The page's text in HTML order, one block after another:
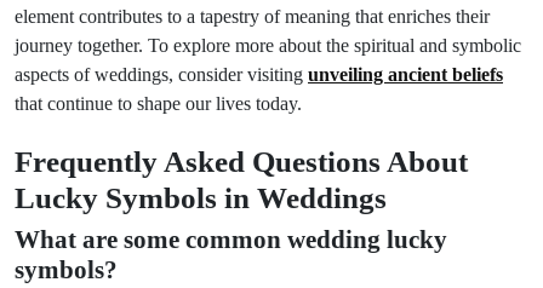
element contributes to a tapestry of meaning that enriches their
journey together. To explore more about the spiritual and symbolic
aspects of weddings, consider visiting unveiling ancient beliefs
that continue to shape our lives today.
Frequently Asked Questions About
Lucky Symbols in Weddings
What are some common wedding lucky
symbols?